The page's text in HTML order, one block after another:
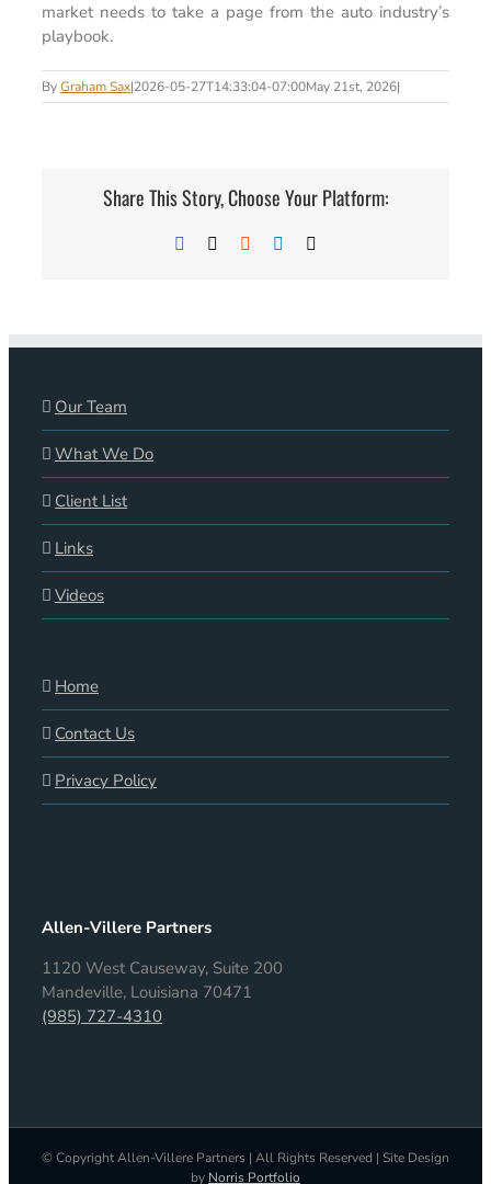
market needs to take a page from the auto industry’s
playbook.
ByGraham Sax|2026-05-27T14:33:04-07:00May 21st, 2026|
Share This Story, Choose Your Platform:
Facebook Reddit LinkedIn
Our Team
What We Do
Client List
Links
Videos
Home
Contact Us
Privacy Policy
Allen-Villere Partners
1120 West Causeway, Suite 200
Mandeville, Louisiana 70471
(985) 727-4310
© Copyright Allen-Villere Partners | All Rights Reserved | Site Design
by Norris Portfolio